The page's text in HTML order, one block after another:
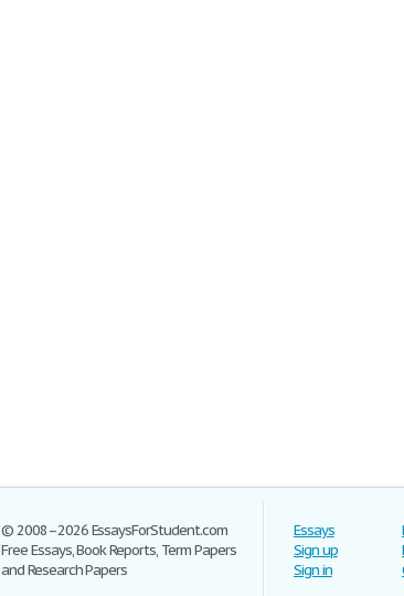
© 2008–2026 EssaysForStudent.com
Free Essays, Book Reports, Term Papers
and Research Papers
Essays
Sign up
Sign in